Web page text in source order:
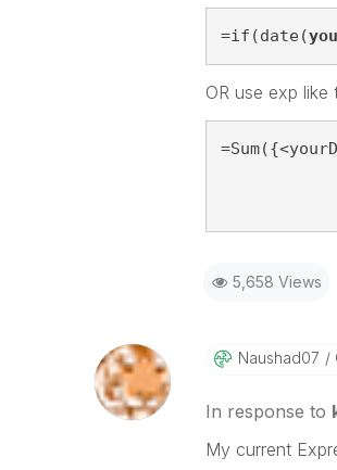
=if(date(
OR use exp like
5,658 Views
Naushad07
In response to
My current